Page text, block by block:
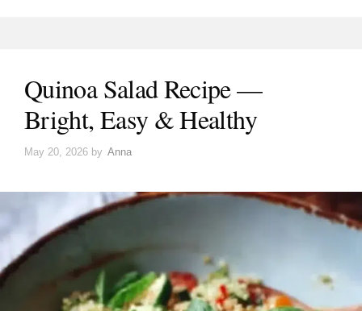
Quinoa Salad Recipe —
Bright, Easy & Healthy
May 20, 2026 by Anna